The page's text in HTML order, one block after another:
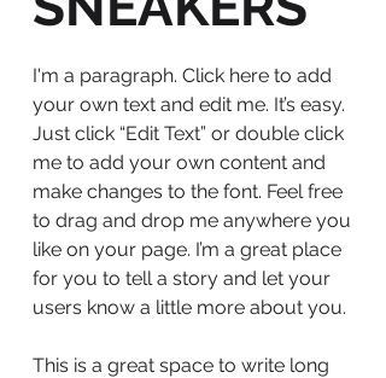
I'm a paragraph. Click here to add
your own text and edit me. It’s easy.
Just click “Edit Text” or double click
me to add your own content and
make changes to the font. Feel free
to drag and drop me anywhere you
like on your page. I’m a great place
for you to tell a story and let your
users know a little more about you.
This is a great space to write long